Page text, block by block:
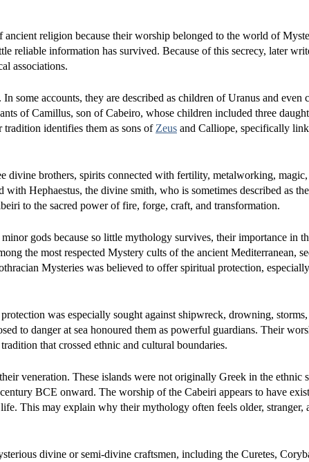
religion because their worship belonged to the world of
reliable information has survived. Because of this secrecy, later
associations.
some accounts, they are described as children of Uranus and even
of Camillus, son of Cabeiro, whose children included three
tradition identifies them as sons of Zeus and Calliope, specifically
divine brothers, spirits connected with fertility, metalworking, magic,
Hephaestus, the divine smith, who is sometimes described as
to the sacred power of fire, forge, craft, and transformation.
gods because so little mythology survives, their importance in
the most respected Mystery cults of the ancient Mediterranean,
Mysteries was believed to offer spiritual protection,
was especially sought against shipwreck, drowning,
to danger at sea honoured them as powerful guardians. Their
that crossed ethnic and cultural boundaries.
veneration. These islands were not originally Greek in the ethnic
BCE onward. The worship of the Cabeiri appears to have
This may explain why their mythology often feels older, stranger,
divine or semi-divine craftsmen, including the Curetes,